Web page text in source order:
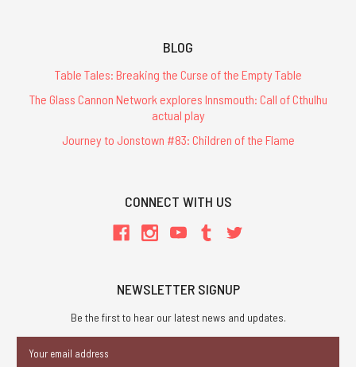
BLOG
Table Tales: Breaking the Curse of the Empty Table
The Glass Cannon Network explores Innsmouth: Call of Cthulhu
actual play
Journey to Jonstown #83: Children of the Flame
CONNECT WITH US
NEWSLETTER SIGNUP
Be the first to hear our latest news and updates.
Address